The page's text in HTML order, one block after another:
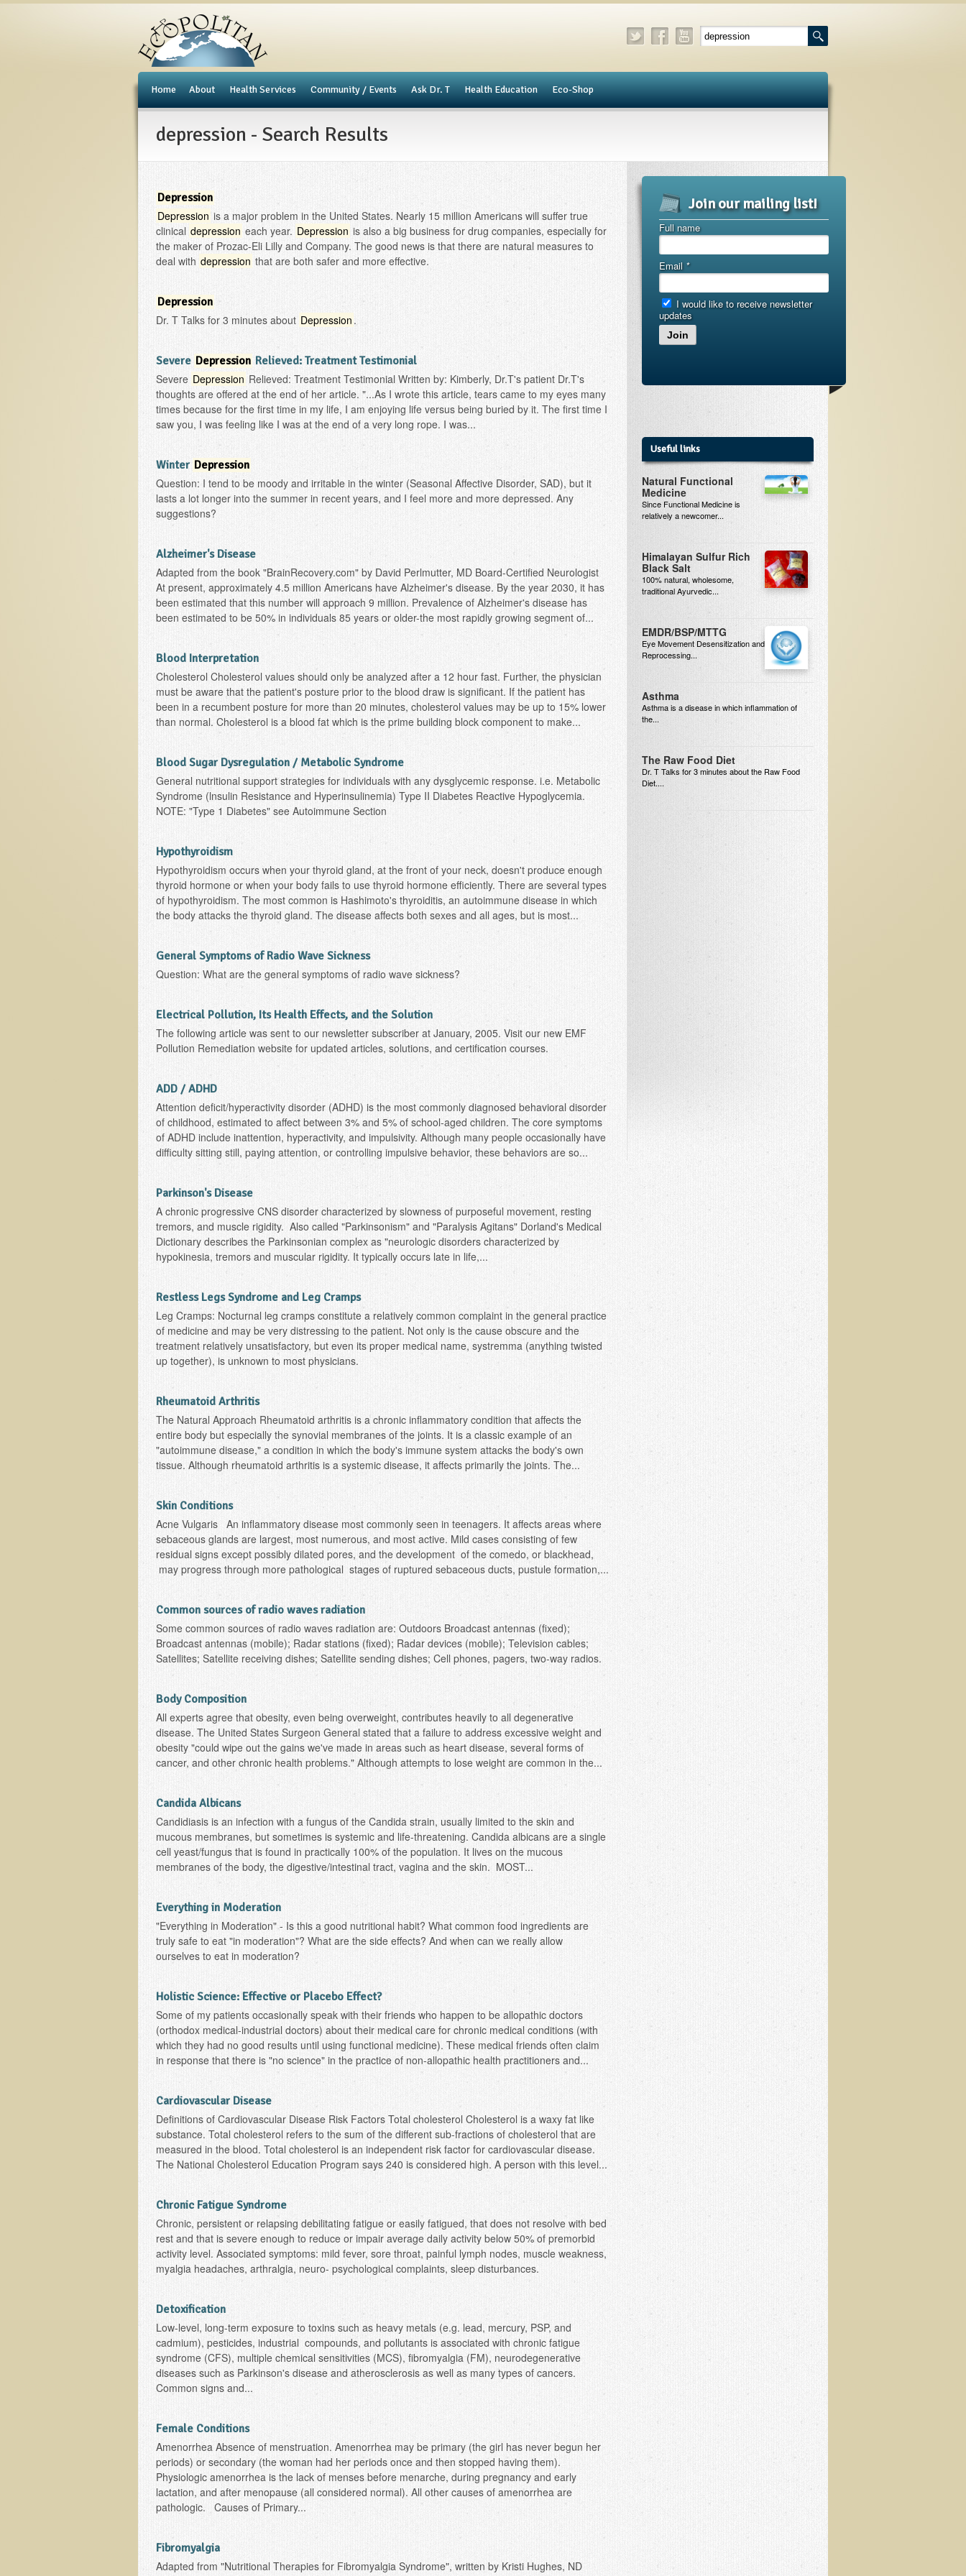
Home About Health Services Community / Events ​Ask Dr. T Health Education Eco-Shop
depression - Search Results
Depression
Depressionis a major problem in the United States. Nearly 15 million Americans will suffer true
clinical depression each year. Depression is also a big business for drug companies, especially for
the maker of Prozac-Eli Lilly and Company. The good news is that there are natural measures to
deal with depression that are both safer and more effective.
Depression
Dr. T Talks for 3 minutes about Depression .
Severe Depression Relieved: Treatment Testimonial
Severe Depression Relieved: Treatment Testimonial Written by: Kimberly, Dr.T's patient Dr.T's
thoughts are offered at the end of her article. "...As I wrote this article, tears came to my eyes many
times because for the first time in my life, I am enjoying life versus being buried by it. The first time I
saw you, I was feeling like I was at the end of a very long rope. I was...
Winter Depression
Question: I tend to be moody and irritable in the winter (Seasonal Affective Disorder, SAD), but it
lasts a lot longer into the summer in recent years, and I feel more and more depressed. Any
suggestions?
Alzheimer's Disease
Adapted from the book "BrainRecovery.com" by David Perlmutter, MD Board-Certified Neurologist
At present, approximately 4.5 million Americans have Alzheimer's disease. By the year 2030, it has
been estimated that this number will approach 9 million. Prevalence of Alzheimer's disease has
been estimated to be 50% in individuals 85 years or older-the most rapidly growing segment of...
Blood Interpretation
Cholesterol Cholesterol values should only be analyzed after a 12 hour fast. Further, the physician
must be aware that the patient's posture prior to the blood draw is significant. If the patient has
been in a recumbent posture for more than 20 minutes, cholesterol values may be up to 15% lower
than normal. Cholesterol is a blood fat which is the prime building block component to make...
Blood Sugar Dysregulation / Metabolic Syndrome
General nutritional support strategies for individuals with any dysglycemic response. i.e. Metabolic
Syndrome (lnsulin Resistance and Hyperinsulinemia) Type II Diabetes Reactive Hypoglycemia.
NOTE: "Type 1 Diabetes" see Autoimmune Section
Hypothyroidism
Hypothyroidism occurs when your thyroid gland, at the front of your neck, doesn't produce enough
thyroid hormone or when your body fails to use thyroid hormone efficiently. There are several types
of hypothyroidism. The most common is Hashimoto's thyroiditis, an autoimmune disease in which
the body attacks the thyroid gland. The disease affects both sexes and all ages, but is most...
General Symptoms of Radio Wave Sickness
Question: What are the general symptoms of radio wave sickness?
Electrical Pollution, Its Health Effects, and the Solution
The following article was sent to our newsletter subscriber at January, 2005. Visit our new EMF
Pollution Remediation website for updated articles, solutions, and certification courses.
ADD / ADHD
Attention deficit/hyperactivity disorder (ADHD) is the most commonly diagnosed behavioral disorder
of childhood, estimated to affect between 3% and 5% of school-aged children. The core symptoms
of ADHD include inattention, hyperactivity, and impulsivity. Although many people occasionally have
difficulty sitting still, paying attention, or controlling impulsive behavior, these behaviors are so...
Parkinson's Disease
A chronic progressive CNS disorder characterized by slowness of purposeful movement, resting
tremors, and muscle rigidity. Also called "Parkinsonism" and "Paralysis Agitans" Dorland's Medical
Dictionary describes the Parkinsonian complex as "neurologic disorders characterized by
hypokinesia, tremors and muscular rigidity. It typically occurs late in life,...
Restless Legs Syndrome and Leg Cramps
Leg Cramps: Nocturnal leg cramps constitute a relatively common complaint in the general practice
of medicine and may be very distressing to the patient. Not only is the cause obscure and the
treatment relatively unsatisfactory, but even its proper medical name, systremma (anything twisted
up together), is unknown to most physicians.
Rheumatoid Arthritis
The Natural Approach Rheumatoid arthritis is a chronic inflammatory condition that affects the
entire body but especially the synovial membranes of the joints. It is a classic example of an
"autoimmune disease," a condition in which the body's immune system attacks the body's own
tissue. Although rheumatoid arthritis is a systemic disease, it affects primarily the joints. The...
Skin Conditions
Acne Vulgaris An inflammatory disease most commonly seen in teenagers. It affects areas where
sebaceous glands are largest, most numerous, and most active. Mild cases consisting of few
residual signs except possibly dilated pores, and the development of the comedo, or blackhead,
may progress through more pathological stages of ruptured sebaceous ducts, pustule formation,...
Common sources of radio waves radiation
Some common sources of radio waves radiation are: Outdoors Broadcast antennas (fixed);
Broadcast antennas (mobile); Radar stations (fixed); Radar devices (mobile); Television cables;
Satellites; Satellite receiving dishes; Satellite sending dishes; Cell phones, pagers, two-way radios.
Body Composition
All experts agree that obesity, even being overweight, contributes heavily to all degenerative
disease. The United States Surgeon General stated that a failure to address excessive weight and
obesity "could wipe out the gains we've made in areas such as heart disease, several forms of
cancer, and other chronic health problems." Although attempts to lose weight are common in the...
Candida Albicans
Candidiasis is an infection with a fungus of the Candida strain, usually limited to the skin and
mucous membranes, but sometimes is systemic and life-threatening. Candida albicans are a single
cell yeast/fungus that is found in practically 100% of the population. It lives on the mucous
membranes of the body, the digestive/intestinal tract, vagina and the skin. MOST...
Everything in Moderation
"Everything in Moderation" - Is this a good nutritional habit? What common food ingredients are
truly safe to eat "in moderation"? What are the side effects? And when can we really allow
ourselves to eat in moderation?
Holistic Science: Effective or Placebo Effect?
Some of my patients occasionally speak with their friends who happen to be allopathic doctors
(orthodox medical-industrial doctors) about their medical care for chronic medical conditions (with
which they had no good results until using functional medicine). These medical friends often claim
in response that there is "no science" in the practice of non-allopathic health practitioners and...
Cardiovascular Disease
Definitions of Cardiovascular Disease Risk Factors Total cholesterol Cholesterol is a waxy fat like
substance. Total cholesterol refers to the sum of the different sub-fractions of cholesterol that are
measured in the blood. Total cholesterol is an independent risk factor for cardiovascular disease.
The National Cholesterol Education Program says 240 is considered high. A person with this level...
Chronic Fatigue Syndrome
Chronic, persistent or relapsing debilitating fatigue or easily fatigued, that does not resolve with bed
rest and that is severe enough to reduce or impair average daily activity below 50% of premorbid
activity level. Associated symptoms: mild fever, sore throat, painful lymph nodes, muscle weakness,
myalgia headaches, arthralgia, neuro- psychological complaints, sleep disturbances.
Detoxification
Low-level, long-term exposure to toxins such as heavy metals (e.g. lead, mercury, PSP, and
cadmium), pesticides, industrial compounds, and pollutants is associated with chronic fatigue
syndrome (CFS), multiple chemical sensitivities (MCS), fibromyalgia (FM), neurodegenerative
diseases such as Parkinson's disease and atherosclerosis as well as many types of cancers.
Common signs and...
Female Conditions
Amenorrhea Absence of menstruation. Amenorrhea may be primary (the girl has never begun her
periods) or secondary (the woman had her periods once and then stopped having them).
Physiologic amenorrhea is the lack of menses before menarche, during pregnancy and early
lactation, and after menopause (all considered normal). All other causes of amenorrhea are
pathologic. Causes of Primary...
Fibromyalgia
Adapted from "Nutritional Therapies for Fibromyalgia Syndrome", written by Kristi Hughes, ND
Join our mailing list!
Full name
Email *
I would like to receive newsletter
updates
Join
Useful links
Natural Functional
Medicine
Since Functional Medicine is
relatively a newcomer...
Himalayan Sulfur Rich
Black Salt
100% natural, wholesome,
traditional Ayurvedic...
EMDR/BSP/MTTG
Eye Movement Desensitization and
Reprocessing...
Asthma
Asthma is a disease in which inflammation of
the...
The Raw Food Diet
Dr. T Talks for 3 minutes about the Raw Food
Diet....